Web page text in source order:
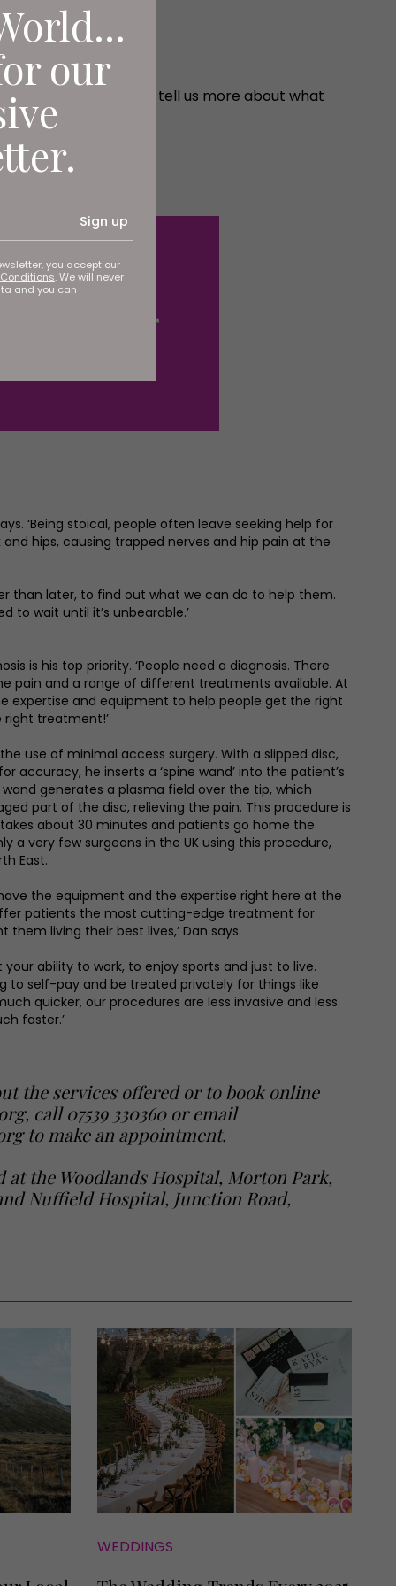
our
Sign up
you accept our
. We will never
and you can
in safe hands. He tell us more about what
‘Being stoical, people often leave seeking help for
hips, causing trapped nerves and hip pain at the
than later, to find out what we can do to help them.
to wait until it’s unbearable.’
is his top priority. ‘People need a diagnosis. There
pain and a range of different treatments available. At
expertise and equipment to help people get the right
right treatment!’
use of minimal access surgery. With a slipped disc,
accuracy, he inserts a ‘spine wand’ into the patient’s
generates a plasma field over the tip, which
part of the disc, relieving the pain. This procedure is
about 30 minutes and patients go home the
a very few surgeons in the UK using this procedure,
East.
the equipment and the expertise right here at the
patients the most cutting-edge treatment for
living their best lives,’ Dan says.
ability to work, to enjoy sports and just to live.
to self-pay and be treated privately for things like
quicker, our procedures are less invasive and less
faster.’
the services offered or to book online
, call 07539 330360 or email
to make an appointment.
at the Woodlands Hospital, Morton Park,
Nuffield Hospital, Junction Road,
WEDDINGS